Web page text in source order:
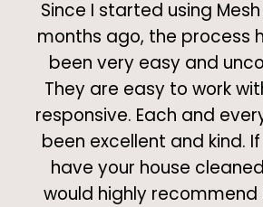
Since I started using
months ago, the process
been very easy and
They are easy to work
responsive. Each and
been excellent and kind.
have your house
would highly recommend